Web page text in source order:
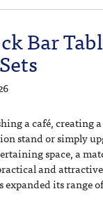
Bar
a café, creating
stand or simply
space, a
and
expanded its range